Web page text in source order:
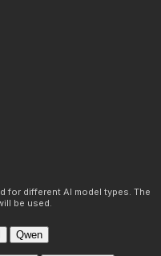
for different AI model types. The
be used.
Qwen